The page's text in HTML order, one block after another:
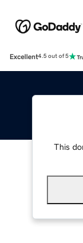
Excellent4.5 out of 5
This